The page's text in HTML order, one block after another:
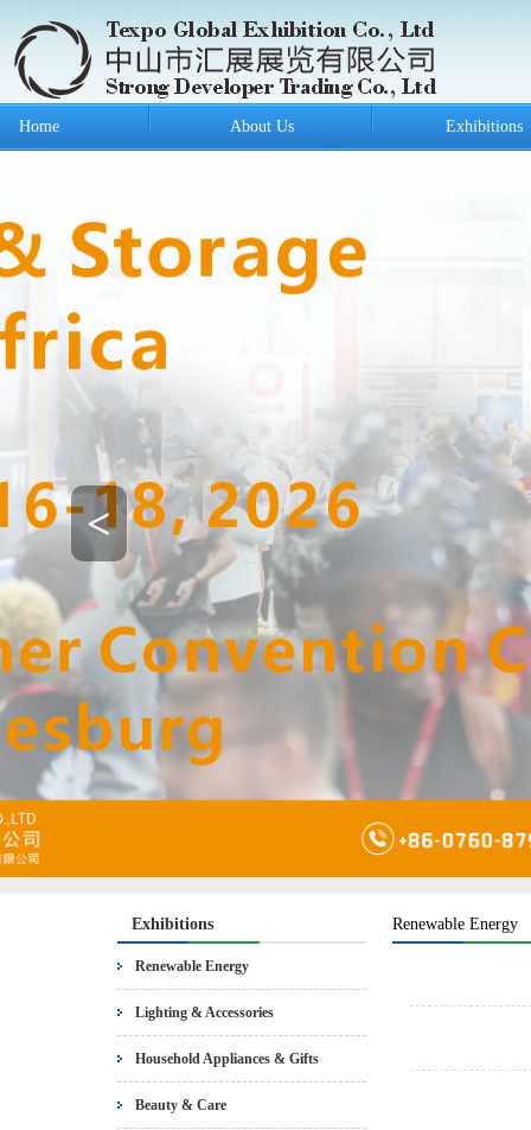
Home About Us Exhibitions
<
Exhibitions
Renewable Energy
Lighting & Accessories
Household Appliances & Gifts
Beauty & Care
Renewable Energy